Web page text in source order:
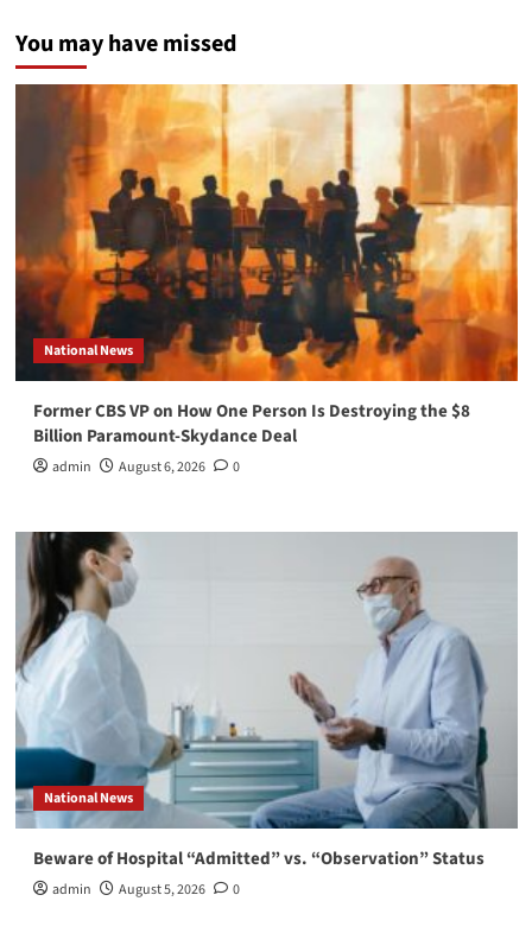
You may have missed
National News
Former CBS VP on How One Person Is Destroying the $8
Billion Paramount-Skydance Deal
admin August 6, 2026 0
National News
Beware of Hospital “Admitted” vs. “Observation” Status
admin August 5, 2026 0